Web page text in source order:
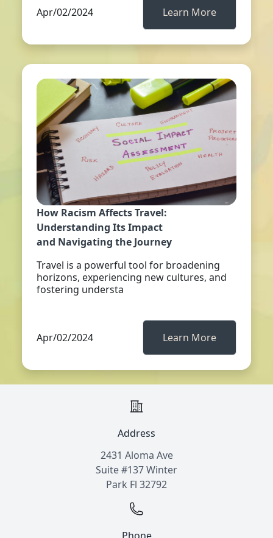
Apr/02/2024 Learn More
How Racism Affects Travel:
Understanding Its Impact
and Navigating the Journey
Travel is a powerful tool for broadening
horizons, experiencing new cultures, and
fostering understa
Apr/02/2024 Learn More
Address
2431 Aloma Ave
Suite #137 Winter
Park Fl 32792